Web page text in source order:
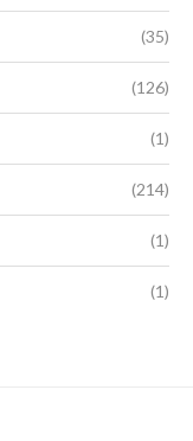
(35)
(126)
(1)
(214)
(1)
(1)